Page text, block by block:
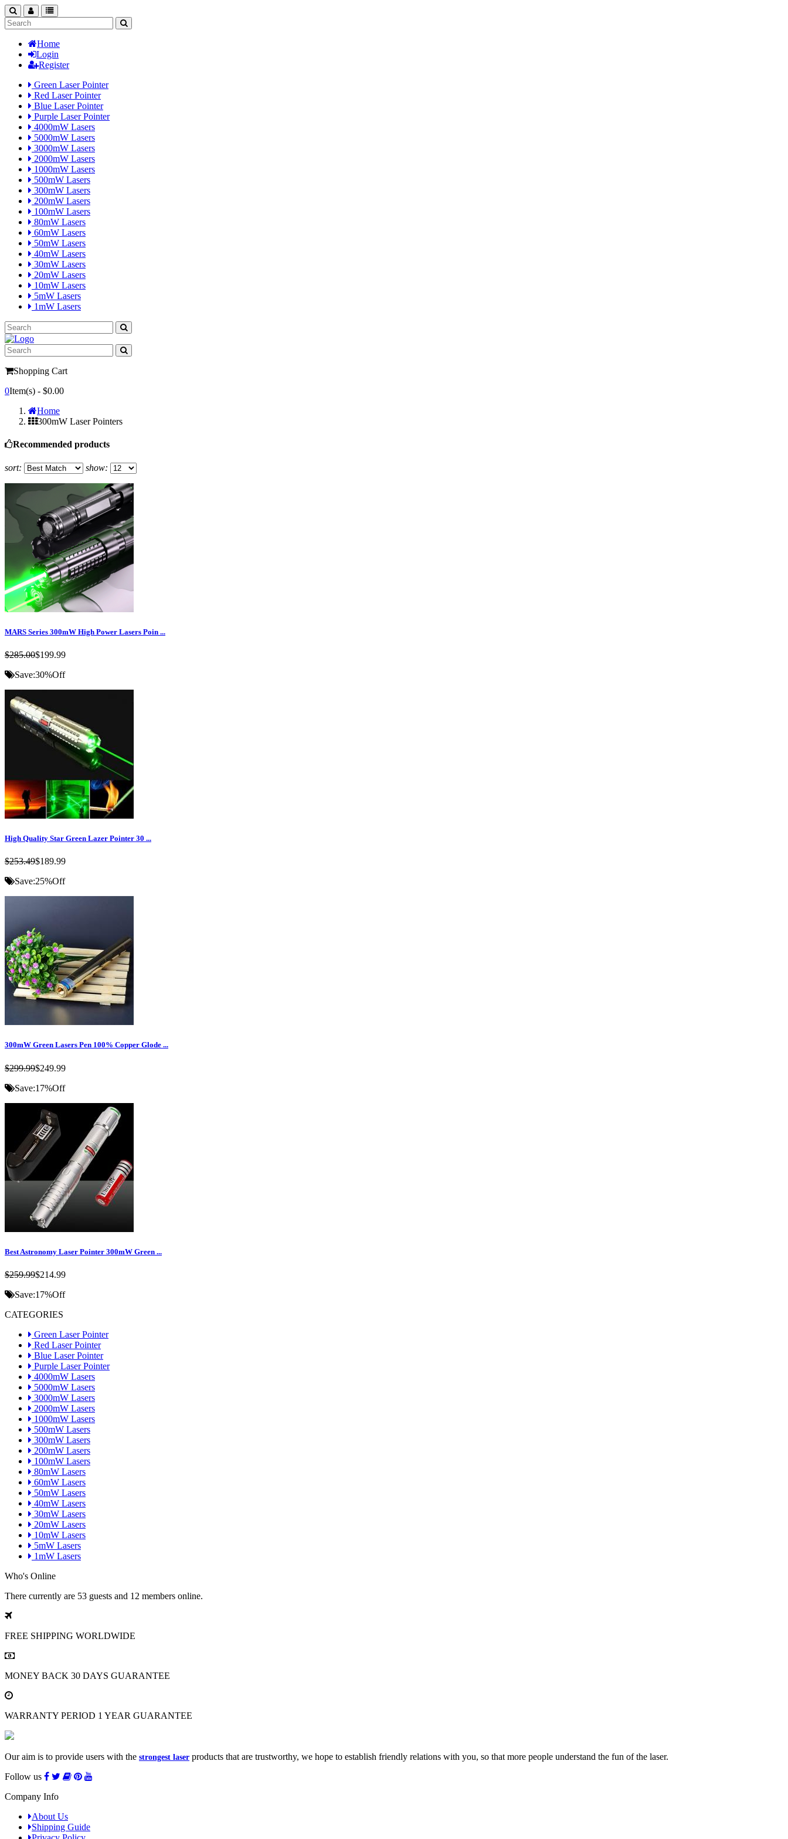
searchnav categories
Home
Login
Register
Green Laser Pointer
Red Laser Pointer
Blue Laser Pointer
Purple Laser Pointer
4000mW Lasers
5000mW Lasers
3000mW Lasers
2000mW Lasers
1000mW Lasers
500mW Lasers
300mW Lasers
200mW Lasers
100mW Lasers
80mW Lasers
60mW Lasers
50mW Lasers
40mW Lasers
30mW Lasers
20mW Lasers
10mW Lasers
5mW Lasers
1mW Lasers
Shopping Cart
0Item(s) - $0.00
Home
300mW Laser Pointers
Recommended products
sort: show:
MARS Series 300mW High Power Lasers Poin ...
$285.00$199.99
Save:30%Off
High Quality Star Green Lazer Pointer 30 ...
$253.49$189.99
Save:25%Off
300mW Green Lasers Pen 100% Copper Glode ...
$299.99$249.99
Save:17%Off
Best Astronomy Laser Pointer 300mW Green ...
$259.99$214.99
Save:17%Off
CATEGORIES
Green Laser Pointer
Red Laser Pointer
Blue Laser Pointer
Purple Laser Pointer
4000mW Lasers
5000mW Lasers
3000mW Lasers
2000mW Lasers
1000mW Lasers
500mW Lasers
300mW Lasers
200mW Lasers
100mW Lasers
80mW Lasers
60mW Lasers
50mW Lasers
40mW Lasers
30mW Lasers
20mW Lasers
10mW Lasers
5mW Lasers
1mW Lasers
Who's Online
There currently are 53 guests and 12 members online.
FREE SHIPPING WORLDWIDE
MONEY BACK 30 DAYS GUARANTEE
WARRANTY PERIOD 1 YEAR GUARANTEE
Our aim is to provide users with the strongest laser products that are trustworthy, we hope to establish friendly relations with you, so that more people understand the fun of the laser.
Follow us
Company Info
About Us
Shipping Guide